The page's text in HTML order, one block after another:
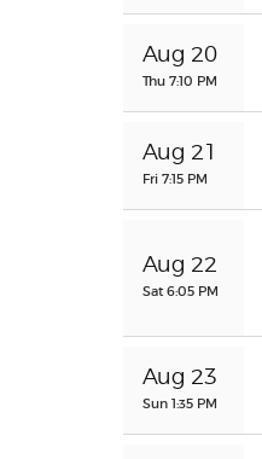
Aug 20
Thu 7:10 PM
Aug 21
Fri 7:15 PM
Aug 22
Sat 6:05 PM
Aug 23
Sun 1:35 PM